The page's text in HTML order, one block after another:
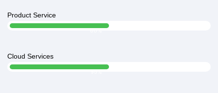
Product Service
Web Designer
80%
Cloud Services
Web Designer
95%